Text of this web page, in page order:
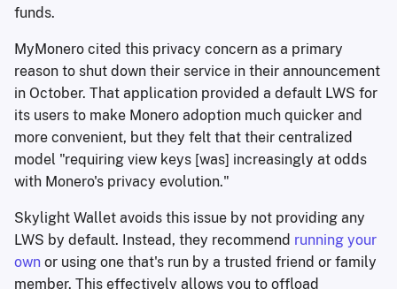
funds.
MyMonero cited this privacy concern as a primary
reason to shut down their service in their announcement
in October. That application provided a default LWS for
its users to make Monero adoption much quicker and
more convenient, but they felt that their centralized
model "requiring view keys [was] increasingly at odds
with Monero's privacy evolution."
Skylight Wallet avoids this issue by not providing any
LWS by default. Instead, they recommend running your
own or using one that's run by a trusted friend or family
member. This effectively allows you to offload